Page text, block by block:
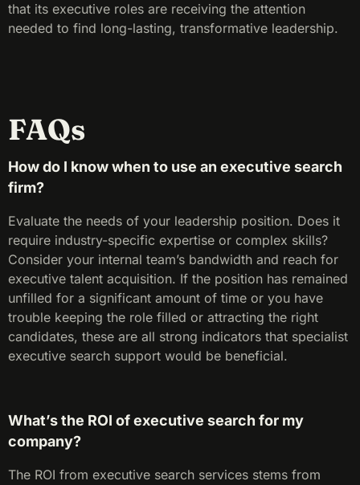
that its executive roles are receiving the attention
needed to find long-lasting, transformative leadership.
FAQs
How do I know when to use an executive search
firm?
Evaluate the needs of your leadership position. Does it
require industry-specific expertise or complex skills?
Consider your internal team’s bandwidth and reach for
executive talent acquisition. If the position has remained
unfilled for a significant amount of time or you have
trouble keeping the role filled or attracting the right
candidates, these are all strong indicators that specialist
executive search support would be beneficial.
What’s the ROI of executive search for my
company?
The ROI from executive search services stems from